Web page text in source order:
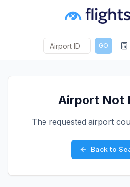
GO
Airport Not
The requested airport
Back to